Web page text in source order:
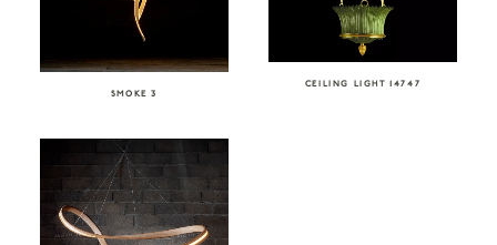
CEILING LIGHT 14747
SMOKE 3